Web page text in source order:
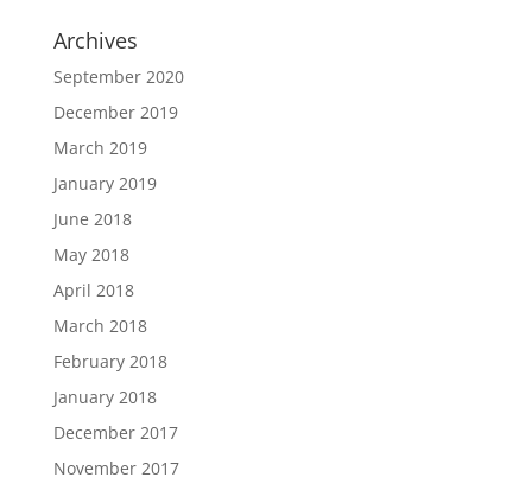
Archives
September 2020
December 2019
March 2019
January 2019
June 2018
May 2018
April 2018
March 2018
February 2018
January 2018
December 2017
November 2017